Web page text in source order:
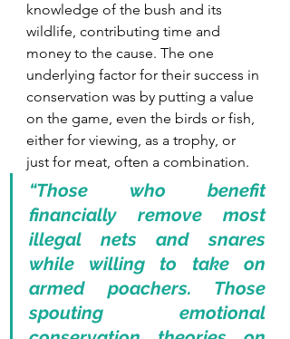
knowledge of the bush and its
wildlife, contributing time and
money to the cause. The one
underlying factor for their success in
conservation was by putting a value
on the game, even the birds or fish,
either for viewing, as a trophy, or
just for meat, often a combination.
“Those who benefit
financially remove most
illegal nets and snares
while willing to take on
armed poachers. Those
spouting emotional